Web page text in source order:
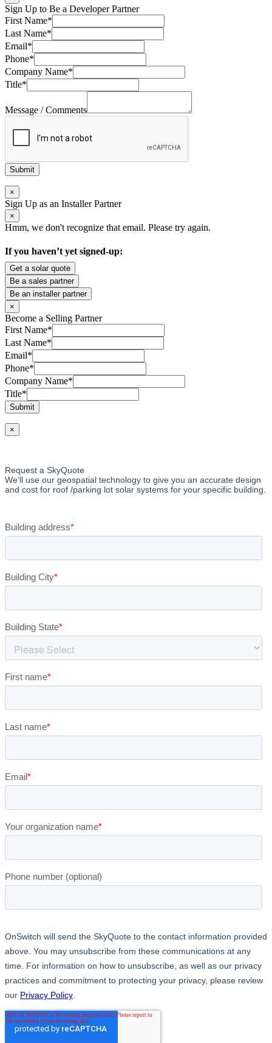
Sign Up to Be a Developer Partner
First Name*
Last Name*
Email*
Phone*
Company Name*
Title*
Message / Comments
Submit
×
Sign Up as an Installer Partner
×
Hmm, we don't recognize that email. Please try again.
If you haven’t yet signed-up:
Get a solar quote
Be a sales partner
Be an installer partner
×
Become a Selling Partner
First Name*
Last Name*
Email*
Phone*
Company Name*
Title*
Submit
×